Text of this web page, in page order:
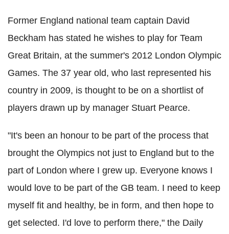
Former England national team captain David
Beckham has stated he wishes to play for Team
Great Britain, at the summer's 2012 London Olympic
Games. The 37 year old, who last represented his
country in 2009, is thought to be on a shortlist of
players drawn up by manager Stuart Pearce.
"It's been an honour to be part of the process that
brought the Olympics not just to England but to the
part of London where I grew up. Everyone knows I
would love to be part of the GB team. I need to keep
myself fit and healthy, be in form, and then hope to
get selected. I'd love to perform there," the Daily